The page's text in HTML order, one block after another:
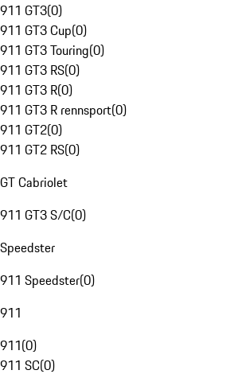
911 GT3(0)
911 GT3 Cup(0)
911 GT3 Touring(0)
911 GT3 RS(0)
911 GT3 R(0)
911 GT3 R rennsport(0)
911 GT2(0)
911 GT2 RS(0)
GT Cabriolet
911 GT3 S/C(0)
Speedster
911 Speedster(0)
911
911(0)
911 SC(0)